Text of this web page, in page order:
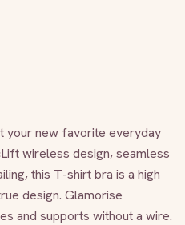
your new favorite everyday
wireless design, seamless
this T-shirt bra is a high
design. Glamorise
and supports without a wire.